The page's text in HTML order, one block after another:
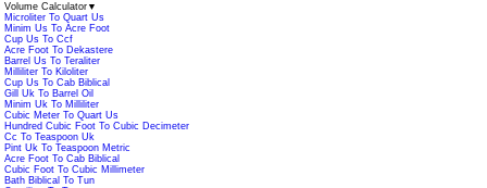
Volume Calculator ▼
Microliter To Quart Us
Minim Us To Acre Foot
Cup Us To Ccf
Acre Foot To Dekastere
Barrel Us To Teraliter
Milliliter To Kiloliter
Cup Us To Cab Biblical
Gill Uk To Barrel Oil
Minim Uk To Milliliter
Cubic Meter To Quart Us
Hundred Cubic Foot To Cubic Decimeter
Cc To Teaspoon Uk
Pint Uk To Teaspoon Metric
Acre Foot To Cab Biblical
Cubic Foot To Cubic Millimeter
Bath Biblical To Tun